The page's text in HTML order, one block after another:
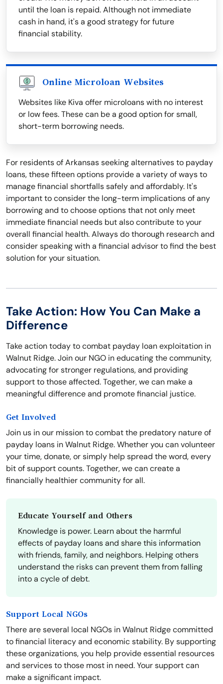
until the loan is repaid. Although not immediate
cash in hand, it's a good strategy for future
financial stability.
Online Microloan Websites
Websites like Kiva offer microloans with no interest
or low fees. These can be a good option for small,
short-term borrowing needs.
For residents of Arkansas seeking alternatives to payday
loans, these fifteen options provide a variety of ways to
manage financial shortfalls safely and affordably. It's
important to consider the long-term implications of any
borrowing and to choose options that not only meet
immediate financial needs but also contribute to your
overall financial health. Always do thorough research and
consider speaking with a financial advisor to find the best
solution for your situation.
Take Action: How You Can Make a
Difference
Take action today to combat payday loan exploitation in
Walnut Ridge. Join our NGO in educating the community,
advocating for stronger regulations, and providing
support to those affected. Together, we can make a
meaningful difference and promote financial justice.
Get Involved
Join us in our mission to combat the predatory nature of
payday loans in Walnut Ridge. Whether you can volunteer
your time, donate, or simply help spread the word, every
bit of support counts. Together, we can create a
financially healthier community for all.
Educate Yourself and Others
Knowledge is power. Learn about the harmful
effects of payday loans and share this information
with friends, family, and neighbors. Helping others
understand the risks can prevent them from falling
into a cycle of debt.
Support Local NGOs
There are several local NGOs in Walnut Ridge committed
to financial literacy and economic stability. By supporting
these organizations, you help provide essential resources
and services to those most in need. Your support can
make a significant impact.